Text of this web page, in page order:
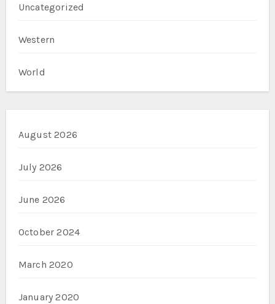
Uncategorized
Western
World
August 2026
July 2026
June 2026
October 2024
March 2020
January 2020